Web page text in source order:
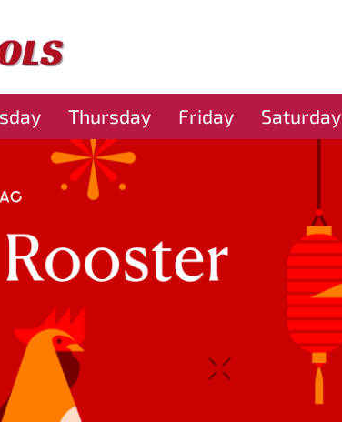
Thursday Friday Saturday